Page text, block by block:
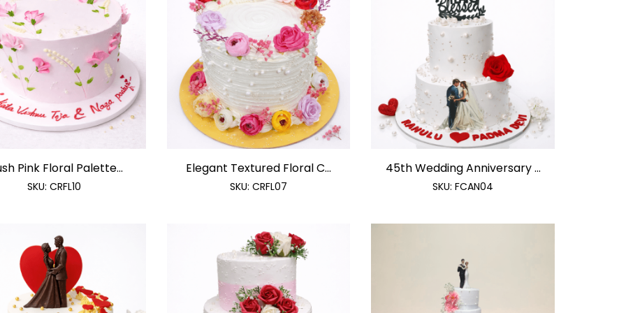
Pink Floral Palette...
SKU:CRFL10
Elegant Textured Floral C...
SKU:CRFL07
45th Wedding Anniversary ...
SKU:FCAN04